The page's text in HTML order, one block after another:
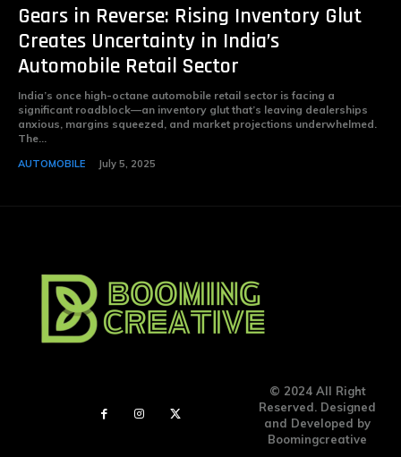
Gears in Reverse: Rising Inventory Glut
Creates Uncertainty in India’s
Automobile Retail Sector
India’s once high-octane automobile retail sector is facing a
significant roadblock—an inventory glut that’s leaving dealerships
anxious, margins squeezed, and market projections underwhelmed.
The...
AUTOMOBILE July 5, 2025
© 2024 All Right
Reserved. Designed
and Developed by
Boomingcreative